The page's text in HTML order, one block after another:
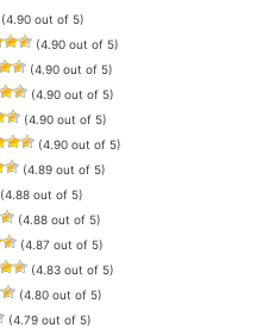
(4.90 out of 5)
(4.90 out of 5)
(4.90 out of 5)
(4.90 out of 5)
(4.90 out of 5)
(4.90 out of 5)
(4.89 out of 5)
(4.88 out of 5)
(4.88 out of 5)
(4.87 out of 5)
(4.83 out of 5)
(4.80 out of 5)
(4.79 out of 5)